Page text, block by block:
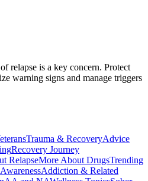
relapse is a key concern. Protect
warning signs and manage triggers
Trauma & RecoveryAdvice
Recovery Journey
RelapseMore About DrugsTrending
Addiction & Related